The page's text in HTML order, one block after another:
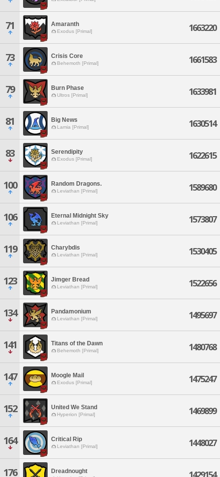
71 Amaranth
Exodus [Primal] 1663220
73 Crisis Core
Behemoth [Primal] 1661583
79 Burn Phase
Ultros [Primal] 1633981
81 Big News
Lamia [Primal] 1630514
83 Serendipity
Exodus [Primal] 1622615
100 Random Dragons.
Leviathan [Primal] 1589680
106 Eternal Midnight Sky
Leviathan [Primal] 1573807
119 Charybdis
Leviathan [Primal] 1530405
123 Jimger Bread
Leviathan [Primal] 1522656
134 Pandamonium
Leviathan [Primal] 1495697
141 Titans of the Dawn
Behemoth [Primal] 1480768
147 Moogle Mail
Exodus [Primal] 1475247
152 United We Stand
Hyperion [Primal] 1469899
164 Critical Rip
Leviathan [Primal] 1448027
176 Dreadnought 1429154